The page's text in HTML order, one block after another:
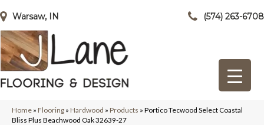
Warsaw, IN (574) 263-6708
Home » Flooring » Hardwood » Products » Portico Tecwood Select Coastal
Bliss Plus Beachwood Oak 32639-27